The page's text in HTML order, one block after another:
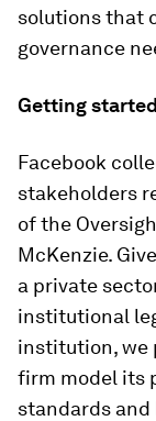
solutions that
governance
Getting
Facebook
stakeholders
of the
McKenzie.
a private
institutional
institution, we
firm model its
standards